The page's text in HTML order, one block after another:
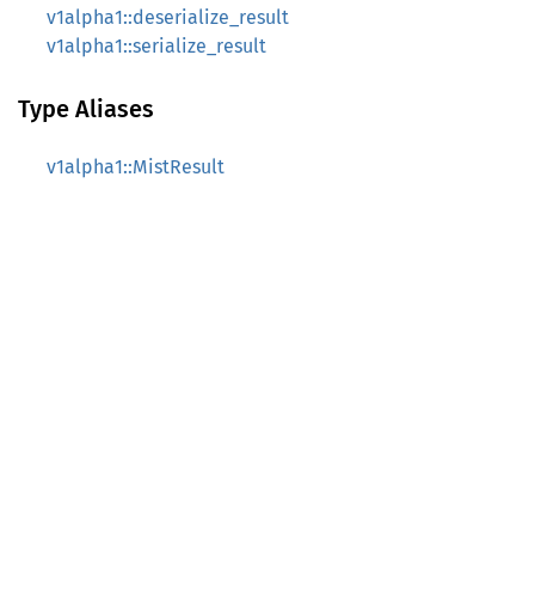
v1alpha1::deserialize_result
v1alpha1::serialize_result
Type Aliases
v1alpha1::MistResult